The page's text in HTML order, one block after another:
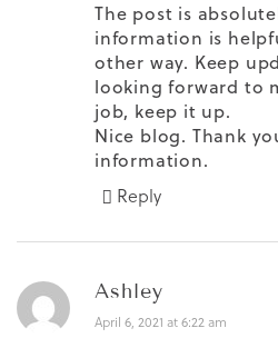
The post is
information is
other way. Keep
looking forward to
job, keep it up.
Nice blog. Thank
information.
Reply
Ashley
April 6, 2021 at 6:22 am